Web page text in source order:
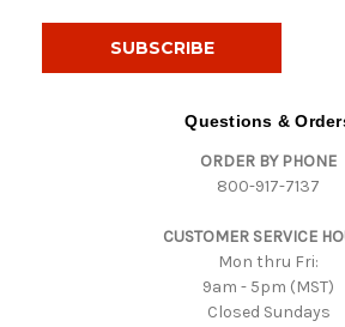
Questions &
ORDER BY PHONE
800-917-7137
CUSTOMER SERVICE
Mon thru Fri:
9am - 5pm (MST)
Closed Sundays